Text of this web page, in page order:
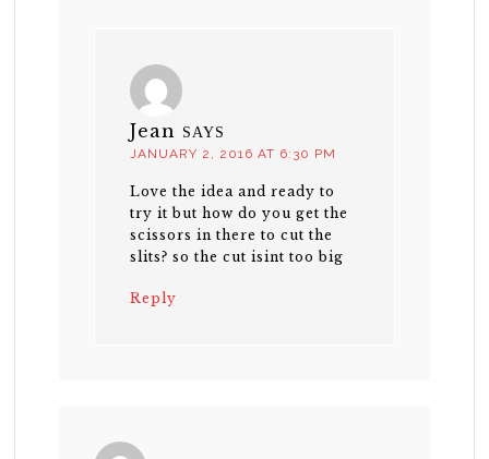
Jean SAYS
JANUARY 2, 2016 AT 6:30 PM
Love the idea and ready to
try it but how do you get the
scissors in there to cut the
slits? so the cut isint too big
Reply